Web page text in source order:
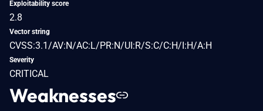
Exploitability score
2.8
Vector string
CVSS:3.1/AV:N/AC:L/PR:N/UI:R/S:C/C:H/I:H/A:H
Severity
CRITICAL
Weaknesses